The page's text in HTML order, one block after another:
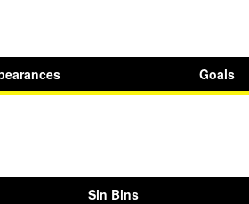
Goals
Sin Bins